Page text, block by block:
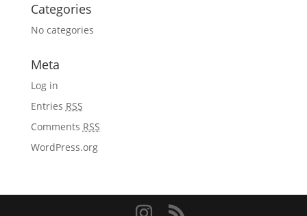
Categories
No categories
Meta
Log in
Entries RSS
Comments RSS
WordPress.org